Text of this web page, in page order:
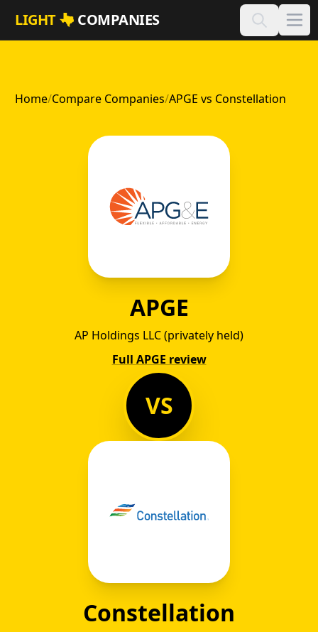
Skip to main content
LIGHT COMPANIES
Home/Compare Companies/APGE vs Constellation
APGE
AP Holdings LLC (privately held)
Full APGE review
VS
Constellation